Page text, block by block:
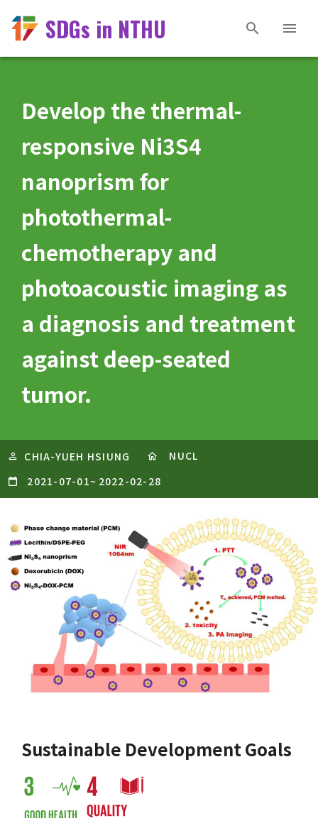
SDGs in NTHU
Develop the thermal-
responsive Ni3S4
nanoprism for
photothermal-
chemotherapy and
photoacoustic imaging as
a diagnosis and treatment
against deep-seated
tumor.
CHIA-YUEH HSIUNG
NUCL
2021-07-01~ 2022-02-28
Sustainable Development Goals